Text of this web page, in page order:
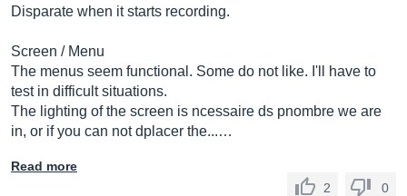
Disparate when it starts recording.
Screen / Menu
The menus seem functional. Some do not like. I'll have to
test in difficult situations.
The lighting of the screen is ncessaire ds pnombre we are
in, or if you can not dplacer the...…
Read more
2
0